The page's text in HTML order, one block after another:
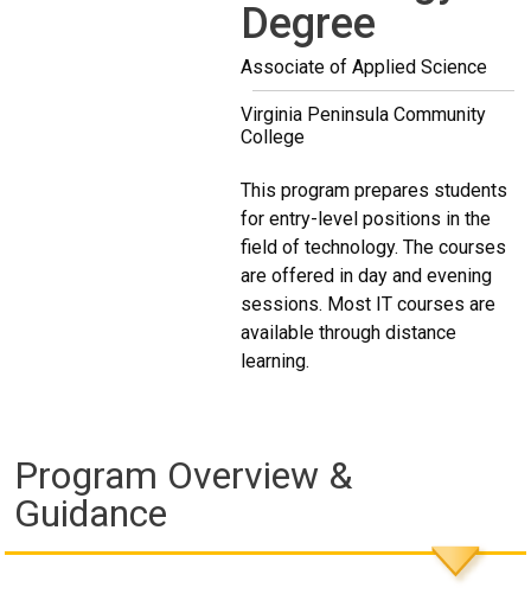
Degree
Associate of Applied Science
Virginia Peninsula Community
College
This program prepares students
for entry-level positions in the
field of technology. The courses
are offered in day and evening
sessions. Most IT courses are
available through distance
learning.
Program Overview &
Guidance